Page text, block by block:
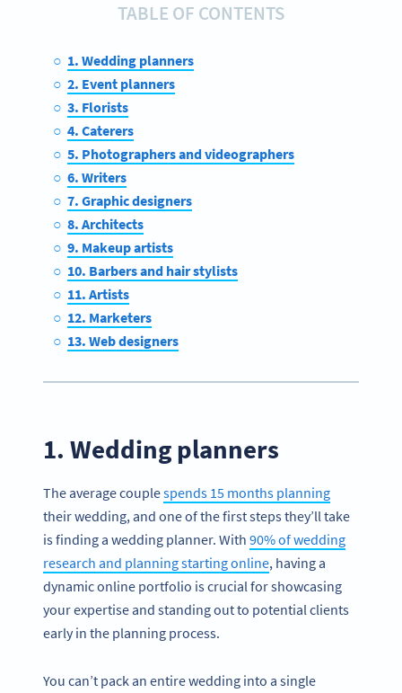
TABLE OF CONTENTS
1. Wedding planners
2. Event planners
3. Florists
4. Caterers
5. Photographers and videographers
6. Writers
7. Graphic designers
8. Architects
9. Makeup artists
10. Barbers and hair stylists
11. Artists
12. Marketers
13. Web designers
1. Wedding planners
The average couplespends 15 months planning
their wedding, and one of the first steps they’ll take
is finding a wedding planner. With 90% of wedding
research and planning starting online, having a
dynamic online portfolio is crucial for showcasing
your expertise and standing out to potential clients
early in the planning process.
You can’t pack an entire wedding into a single